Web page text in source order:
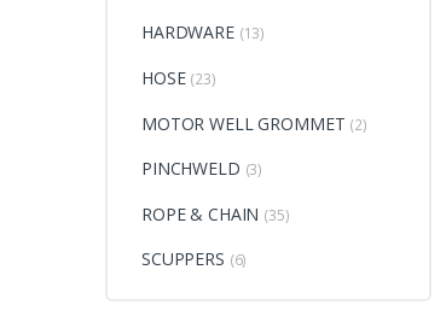
HARDWARE (13)
HOSE (23)
MOTOR WELL GROMMET (2)
PINCHWELD (3)
ROPE & CHAIN (35)
SCUPPERS (6)